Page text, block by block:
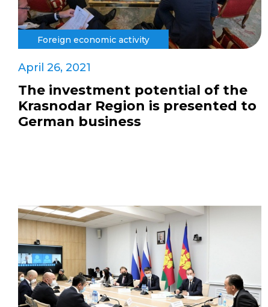
Foreign economic activity
April 26, 2021
The investment potential of the
Krasnodar Region is presented to
German business